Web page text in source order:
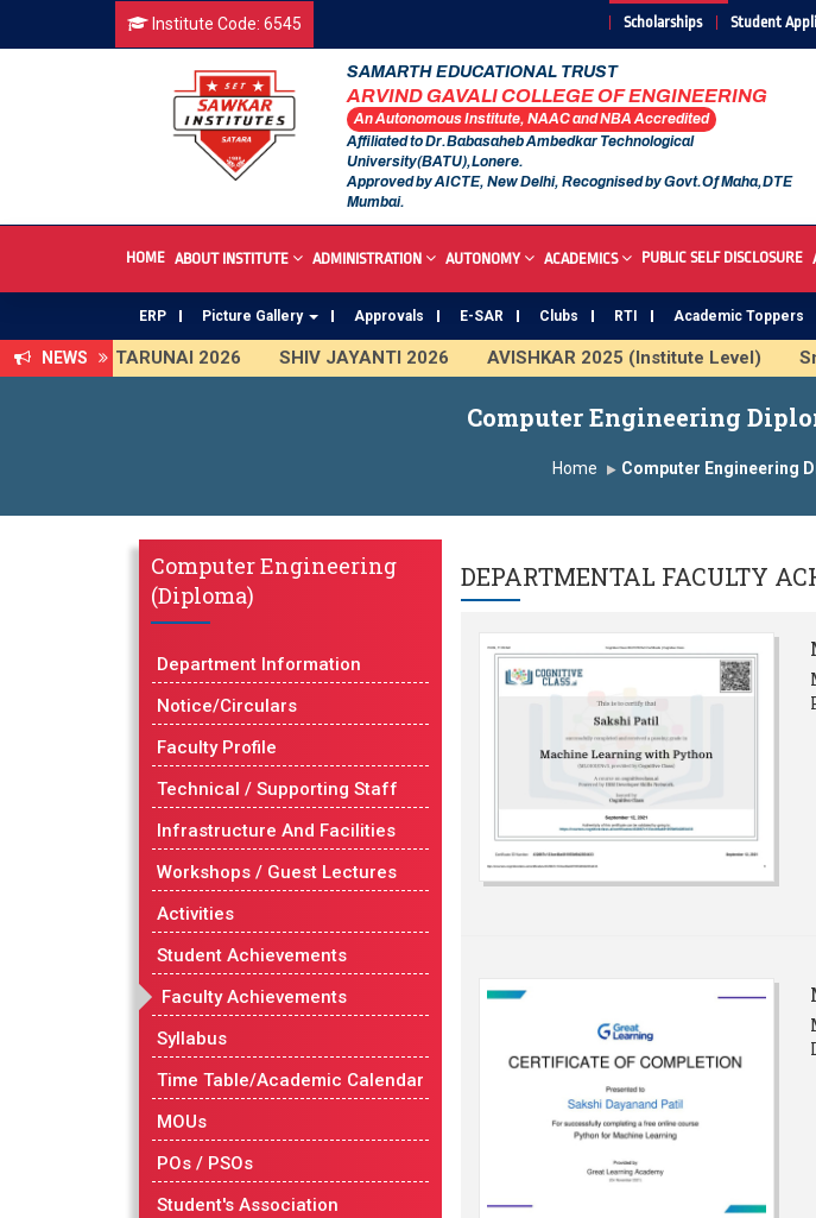
Institute Code: 6545 Scholarships Student
SAMARTH EDUCATIONAL TRUST
ARVIND GAVALI COLLEGE OF ENGINEERING
An Autonomous Institute, NAAC and NBA Accredited
Affiliated to Dr.Babasaheb Ambedkar Technological
University(BATU),Lonere.
Approved by AICTE, New Delhi, Recognised by Govt.Of Maha,DTE
Mumbai.
HOME ABOUT INSTITUTE ADMINISTRATION AUTONOMY ACADEMICS PUBLIC SELF DISCLOSURE
ERP Picture Gallery Approvals E-SAR Clubs RTI Academic Toppers
NEWS TARUNAI 2026 SHIV JAYANTI 2026 AVISHKAR 2025 (Institute Level)
Computer Engineering
Home Computer Engineering
Computer Engineering
(Diploma)
Department Information
Notice/Circulars
Faculty Profile
Technical / Supporting Staff
Infrastructure And Facilities
Workshops / Guest Lectures
Activities
Student Achievements
Faculty Achievements
Syllabus
Time Table/Academic Calendar
MOUs
POs / PSOs
Student's Association
DEPARTMENTAL FACULTY